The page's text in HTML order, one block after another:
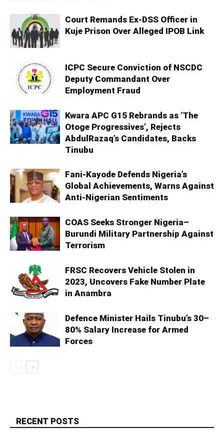
Court Remands Ex-DSS Officer in
Kuje Prison Over Alleged IPOB Link
ICPC Secure Conviction of NSCDC
Deputy Commandant Over
Employment Fraud
Kwara APC G15 Rebrands as ‘The
Otoge Progressives’, Rejects
AbdulRazaq’s Candidates, Backs
Tinubu
Fani-Kayode Defends Nigeria’s
Global Achievements, Warns Against
Anti-Nigerian Sentiments
COAS Seeks Stronger Nigeria–
Burundi Military Partnership Against
Terrorism
FRSC Recovers Vehicle Stolen in
2023, Uncovers Fake Number Plate
in Anambra
Defence Minister Hails Tinubu’s 30–
80% Salary Increase for Armed
Forces
RECENT POSTS